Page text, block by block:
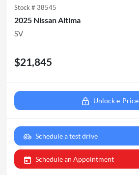
Stock # 38545
2025 Nissan Altima
SV
$21,845
Unlock e-Price
Schedule a test drive
Schedule an Appointment